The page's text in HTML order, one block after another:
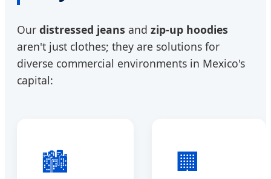
Our distressed jeans and zip-up hoodies
aren't just clothes; they are solutions for
diverse commercial environments in Mexico's
capital:
🏙️ 🏢